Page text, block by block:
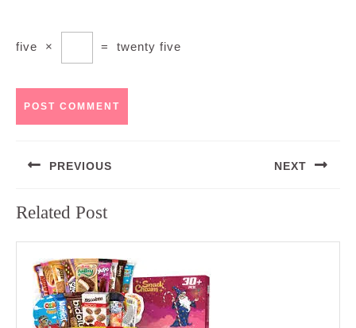
five × = twenty five
navigation
PREVIOUS
post:
NEXT
Related Post